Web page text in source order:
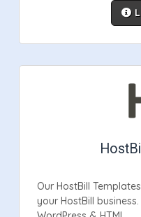
Our HostBill
your HostBill